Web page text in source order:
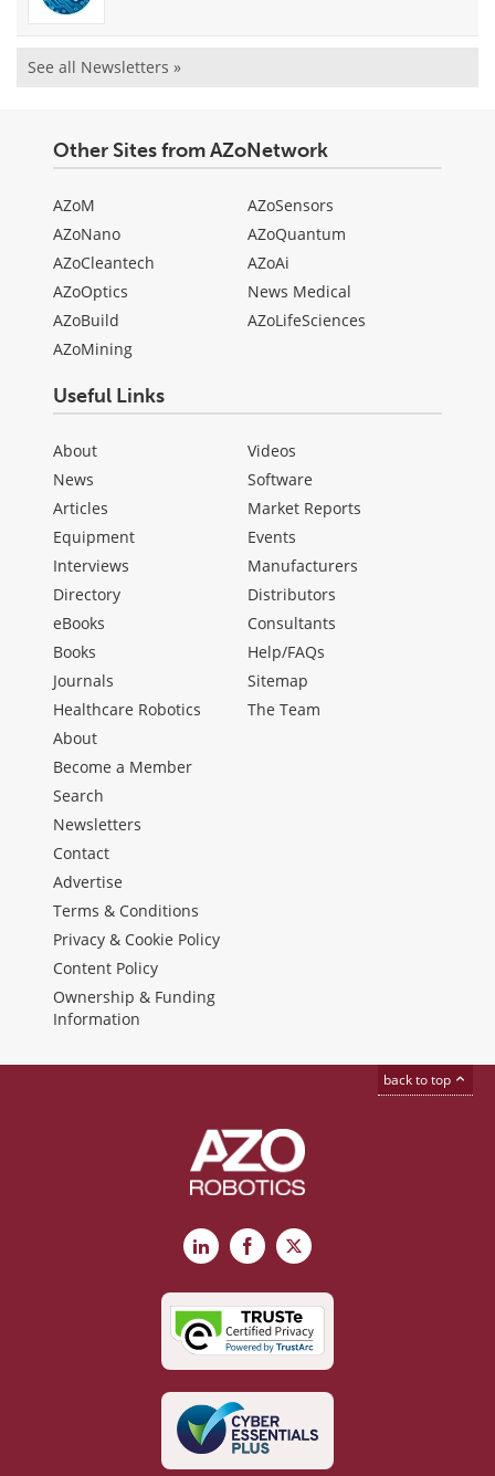
See all Newsletters »
Other Sites from AZoNetwork
AZoM
AZoNano
AZoCleantech
AZoOptics
AZoBuild
AZoMining
AZoSensors
AZoQuantum
AZoAi
News Medical
AZoLifeSciences
Useful Links
About
News
Articles
Equipment
Interviews
Directory
eBooks
Books
Journals
Healthcare Robotics
Videos
Software
Market Reports
Events
Manufacturers
Distributors
Consultants
Help/FAQs
Sitemap
The Team
About
Become a Member
Search
Newsletters
Contact
Advertise
Terms & Conditions
Privacy & Cookie Policy
Content Policy
Ownership & Funding
Information
back to top
LinkedInFacebook
X